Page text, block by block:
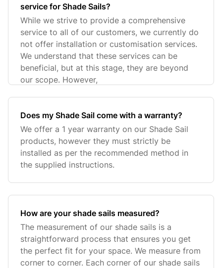
service for Shade Sails?
While we strive to provide a comprehensive
service to all of our customers, we currently do
not offer installation or customisation services.
We understand that these services can be
beneficial, but at this stage, they are beyond
our scope. However,
Does my Shade Sail come with a warranty?
We offer a 1 year warranty on our Shade Sail
products, however they must strictly be
installed as per the recommended method in
the supplied instructions.
How are your shade sails measured?
The measurement of our shade sails is a
straightforward process that ensures you get
the perfect fit for your space. We measure from
corner to corner. Each corner of our shade sails